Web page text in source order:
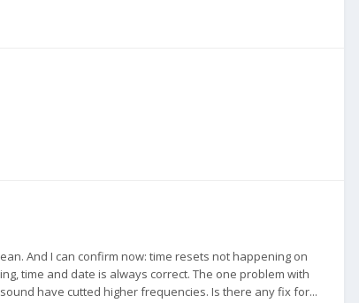
And I can confirm now: time resets not happening on
time and date is always correct. The one problem with
have cutted higher frequencies. Is there any fix for...